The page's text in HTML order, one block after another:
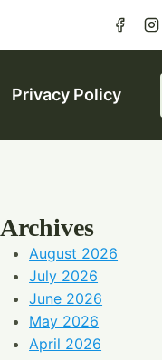
Privacy Policy
Archives
August 2026
July 2026
June 2026
May 2026
April 2026